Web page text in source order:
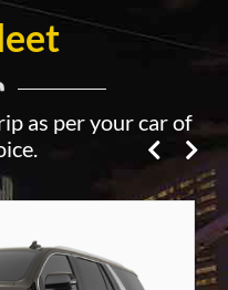
as per your car of